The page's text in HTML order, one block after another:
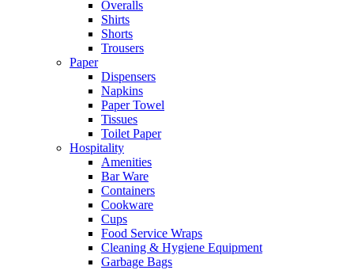
Overalls
Shirts
Shorts
Trousers
Paper
Dispensers
Napkins
Paper Towel
Tissues
Toilet Paper
Hospitality
Amenities
Bar Ware
Containers
Cookware
Cups
Food Service Wraps
Cleaning & Hygiene Equipment
Garbage Bags